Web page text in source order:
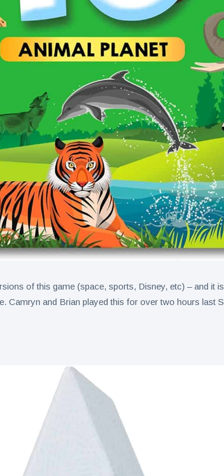
of this game (space, sports, Disney, etc) – and it
Camryn and Brian played this for over two hours last